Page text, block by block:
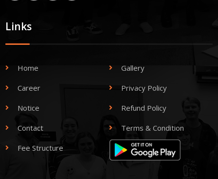
Links
Home Gallery
Career Privacy Policy
Notice Refund Policy
Contact Terms & Condition
Fee Structure